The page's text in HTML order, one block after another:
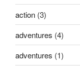
action (3)
adventures (4)
adventures (1)